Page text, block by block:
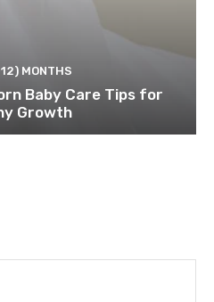
MONTHS
Baby Care Tips for
Growth